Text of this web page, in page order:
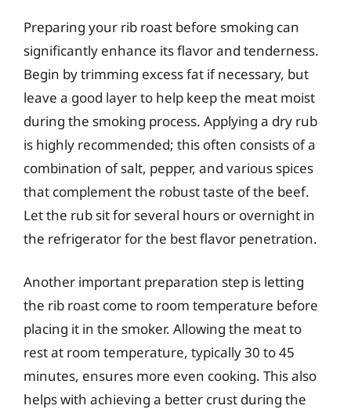
Preparing your rib roast before smoking can
significantly enhance its flavor and tenderness.
Begin by trimming excess fat if necessary, but
leave a good layer to help keep the meat moist
during the smoking process. Applying a dry rub
is highly recommended; this often consists of a
combination of salt, pepper, and various spices
that complement the robust taste of the beef.
Let the rub sit for several hours or overnight in
the refrigerator for the best flavor penetration.
Another important preparation step is letting
the rib roast come to room temperature before
placing it in the smoker. Allowing the meat to
rest at room temperature, typically 30 to 45
minutes, ensures more even cooking. This also
helps with achieving a better crust during the